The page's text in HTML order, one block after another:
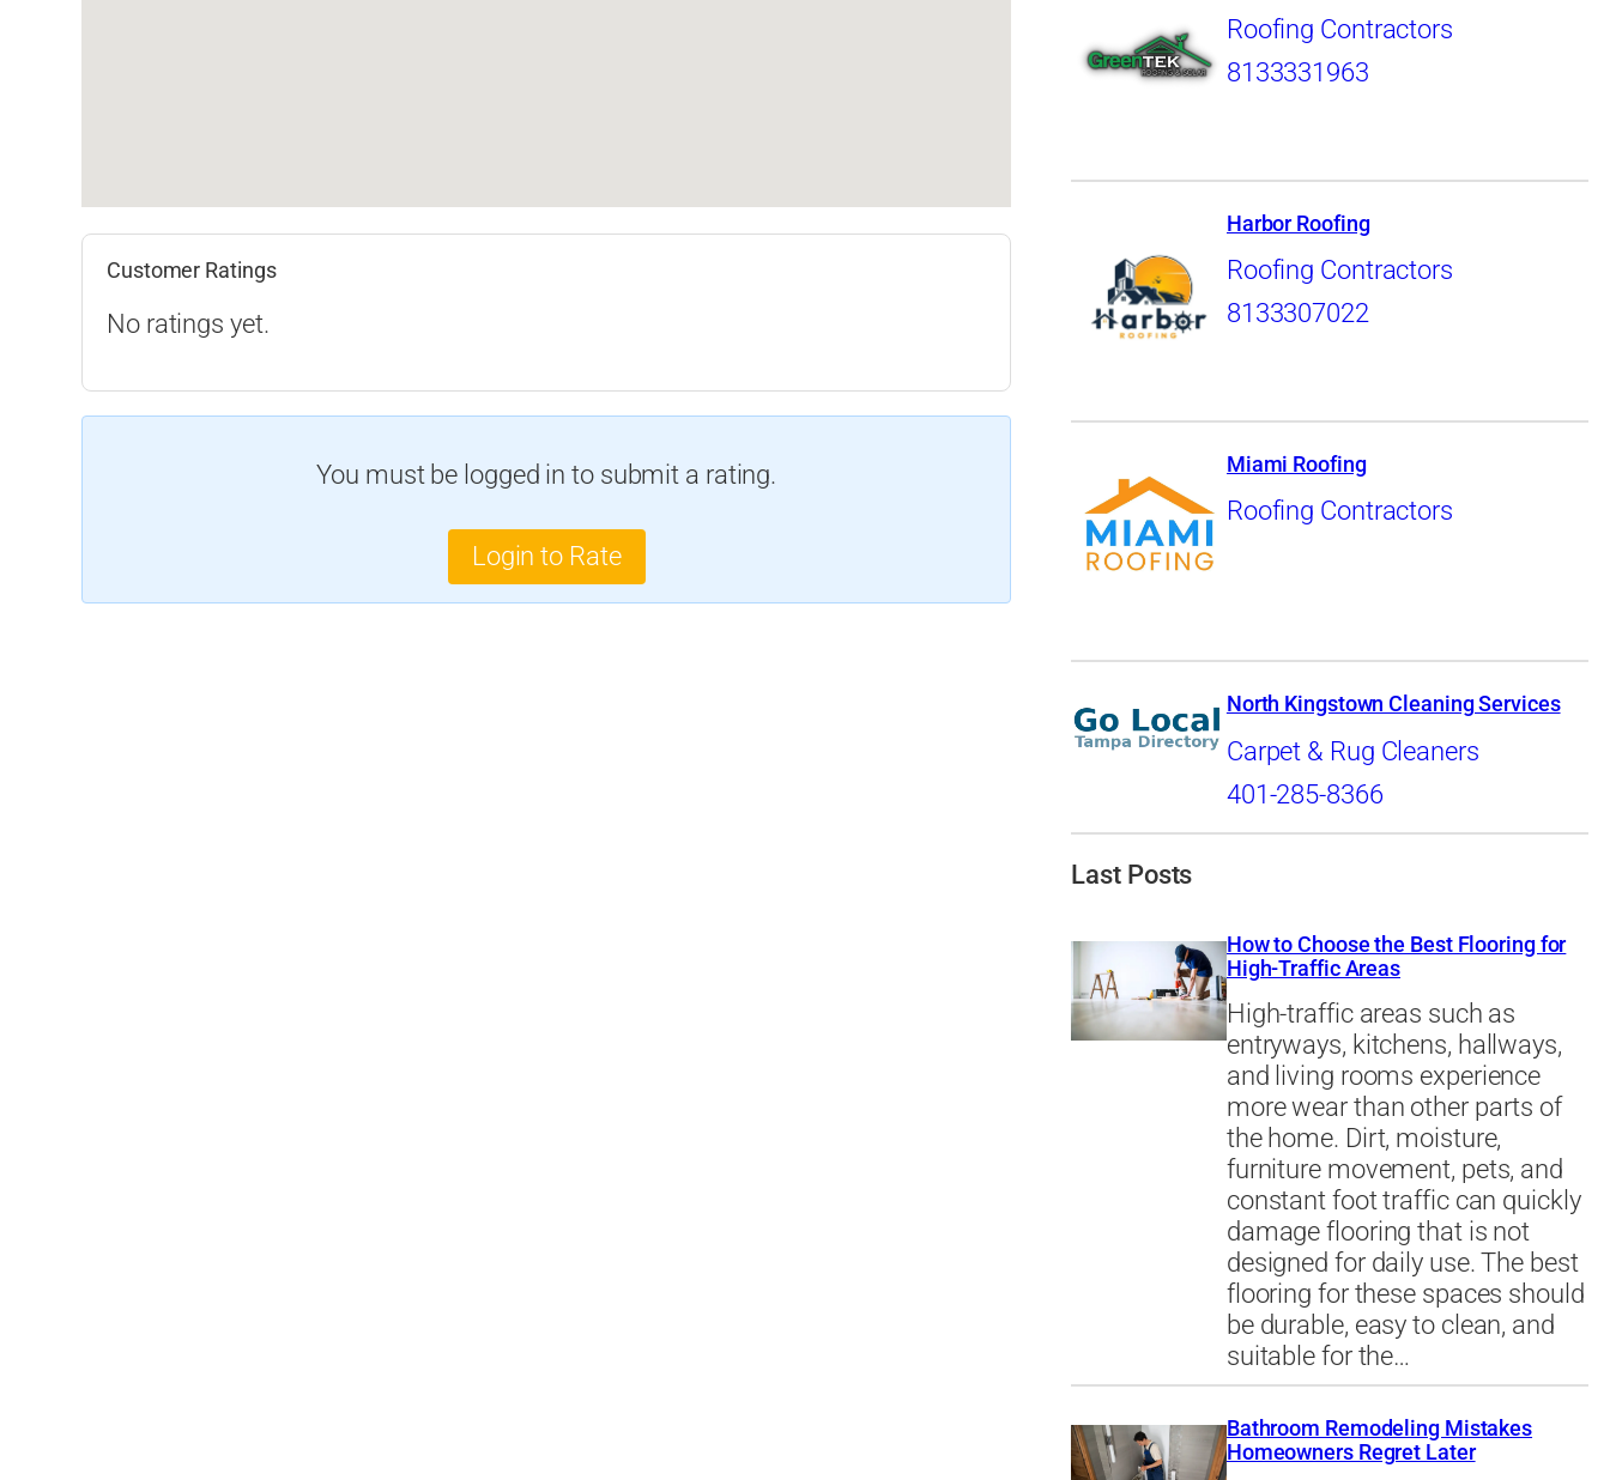
Customer Ratings
No ratings yet.
You must be logged in to submit a rating.
Login to Rate
Roofing Contractors
8133331963
Harbor Roofing
Roofing Contractors
8133307022
Miami Roofing
Roofing Contractors
North Kingstown Cleaning Services
Carpet & Rug Cleaners
401-285-8366
Last Posts
How to Choose the Best Flooring for
High-Traffic Areas
High-traffic areas such as
entryways, kitchens, hallways,
and living rooms experience
more wear than other parts of
the home. Dirt, moisture,
furniture movement, pets, and
constant foot traffic can quickly
damage flooring that is not
designed for daily use. The best
flooring for these spaces should
be durable, easy to clean, and
suitable for the…
Bathroom Remodeling Mistakes
Homeowners Regret Later